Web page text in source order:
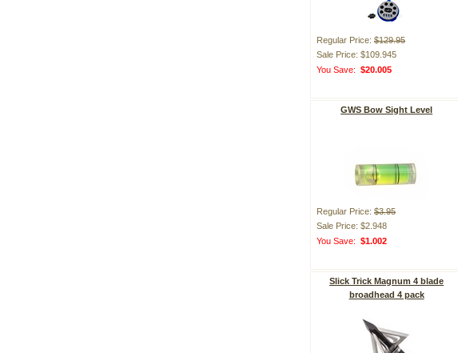
Regular Price: $129.95
Sale Price: $109.945
You Save: $20.005
GWS Bow Sight Level
Regular Price: $3.95
Sale Price: $2.948
You Save: $1.002
Slick Trick Magnum 4 blade
broadhead 4 pack